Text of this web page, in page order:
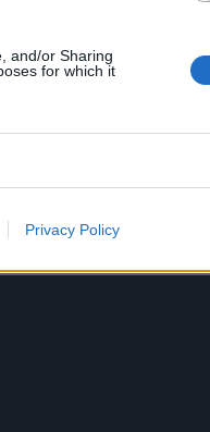
and/or Sharing
for which it
Privacy Policy